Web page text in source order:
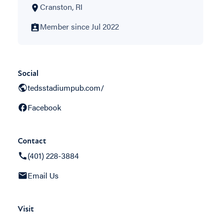
Cranston, RI
Member since Jul 2022
Social
tedsstadiumpub.com/
Facebook
Contact
(401) 228-3884
Email Us
Visit